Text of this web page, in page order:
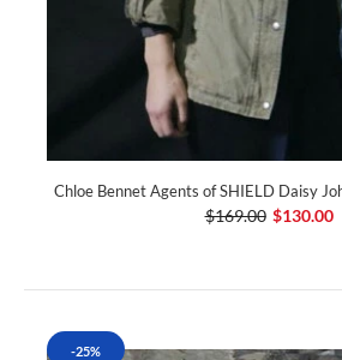
Chloe Bennet Agents of SHIELD Daisy
$169.00 $130.00
-25%